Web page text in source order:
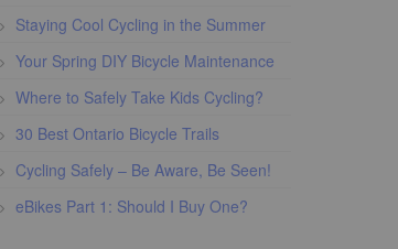
Staying Cool Cycling in the Summer
Your Spring DIY Bicycle Maintenance
Where to Safely Take Kids Cycling?
30 Best Ontario Bicycle Trails
Cycling Safely – Be Aware, Be Seen!
eBikes Part 1: Should I Buy One?